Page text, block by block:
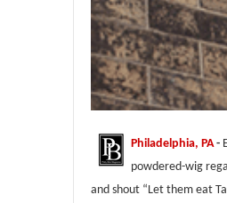
Philadelphia, PA-
powdered-wig
and shout “Let them eat